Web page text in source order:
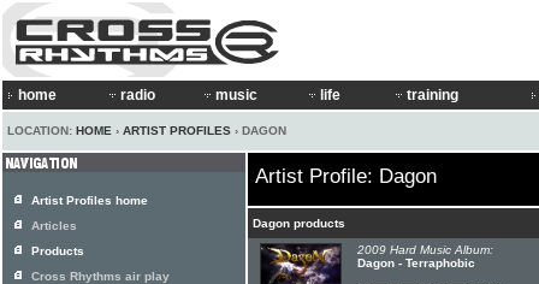
home radio music life training
LOCATION: HOME › ARTIST PROFILES › DAGON
Artist Profile: Dagon
Dagon products
2009 Hard Music Album:
Dagon - Terraphobic
Artist Profiles home
Articles
Products
Cross Rhythms air play